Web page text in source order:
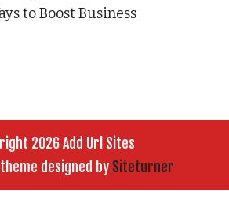
to Boost Business
2026 Add Url Sites
designed by Siteturner